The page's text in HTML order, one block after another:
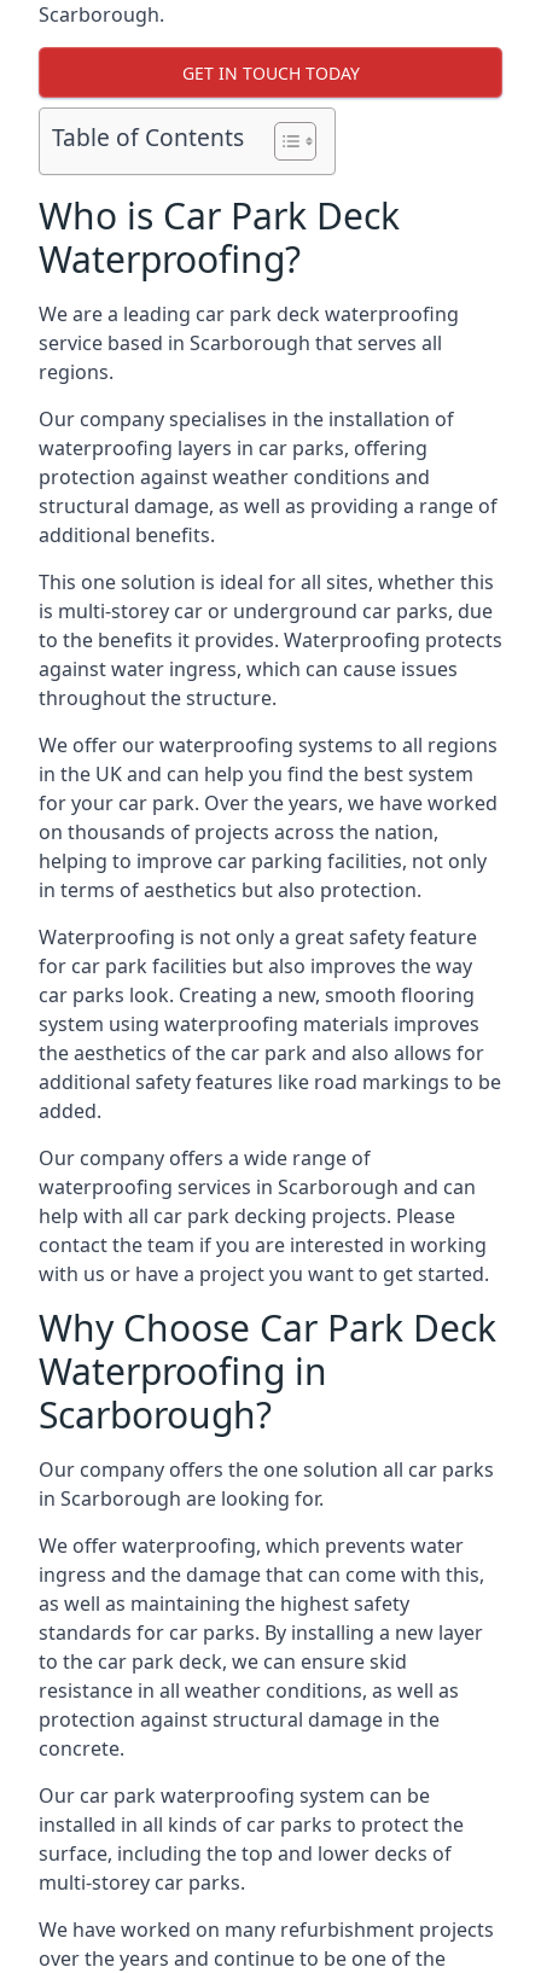
Scarborough.
GET IN TOUCH TODAY
Table of Contents
Who is Car Park Deck
Waterproofing?
We are a leading car park deck waterproofing
service based in Scarborough that serves all
regions.
Our company specialises in the installation of
waterproofing layers in car parks, offering
protection against weather conditions and
structural damage, as well as providing a range of
additional benefits.
This one solution is ideal for all sites, whether this
is multi-storey car or underground car parks, due
to the benefits it provides. Waterproofing protects
against water ingress, which can cause issues
throughout the structure.
We offer our waterproofing systems to all regions
in the UK and can help you find the best system
for your car park. Over the years, we have worked
on thousands of projects across the nation,
helping to improve car parking facilities, not only
in terms of aesthetics but also protection.
Waterproofing is not only a great safety feature
for car park facilities but also improves the way
car parks look. Creating a new, smooth flooring
system using waterproofing materials improves
the aesthetics of the car park and also allows for
additional safety features like road markings to be
added.
Our company offers a wide range of
waterproofing services in Scarborough and can
help with all car park decking projects. Please
contact the team if you are interested in working
with us or have a project you want to get started.
Why Choose Car Park Deck
Waterproofing in
Scarborough?
Our company offers the one solution all car parks
in Scarborough are looking for.
We offer waterproofing, which prevents water
ingress and the damage that can come with this,
as well as maintaining the highest safety
standards for car parks. By installing a new layer
to the car park deck, we can ensure skid
resistance in all weather conditions, as well as
protection against structural damage in the
concrete.
Our car park waterproofing system can be
installed in all kinds of car parks to protect the
surface, including the top and lower decks of
multi-storey car parks.
We have worked on many refurbishment projects
over the years and continue to be one of the